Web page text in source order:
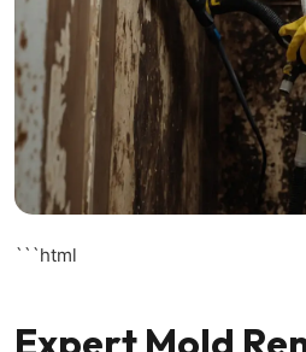
```html
Expert Mold